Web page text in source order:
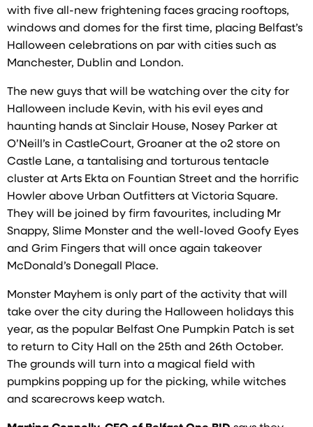
with five all-new frightening faces gracing rooftops,
windows and domes for the first time, placing Belfast’s
Halloween celebrations on par with cities such as
Manchester, Dublin and London.
The new guys that will be watching over the city for
Halloween include Kevin, with his evil eyes and
haunting hands at Sinclair House, Nosey Parker at
O’Neill’s in CastleCourt, Groaner at the o2 store on
Castle Lane, a tantalising and torturous tentacle
cluster at Arts Ekta on Fountian Street and the horrific
Howler above Urban Outfitters at Victoria Square.
They will be joined by firm favourites, including Mr
Snappy, Slime Monster and the well-loved Goofy Eyes
and Grim Fingers that will once again takeover
McDonald’s Donegall Place.
Monster Mayhem is only part of the activity that will
take over the city during the Halloween holidays this
year, as the popular Belfast One Pumpkin Patch is set
to return to City Hall on the 25th and 26th October.
The grounds will turn into a magical field with
pumpkins popping up for the picking, while witches
and scarecrows keep watch.